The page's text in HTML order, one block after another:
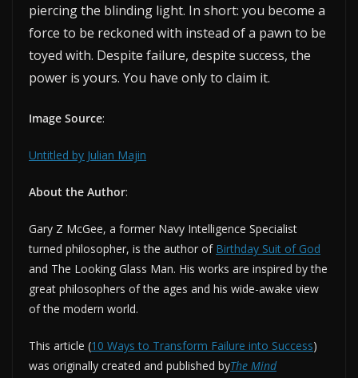
piercing the blinding light. In short: you become a
force to be reckoned with instead of a pawn to be
toyed with. Despite failure, despite success, the
power is yours. You have only to claim it.
Image Source:
Untitled by Julian Majin
About the Author:
Gary Z McGee, a former Navy Intelligence Specialist
turned philosopher, is the author of Birthday Suit of God
and The Looking Glass Man. His works are inspired by the
great philosophers of the ages and his wide-awake view
of the modern world.
This article (10 Ways to Transform Failure into Success)
was originally created and published byThe Mind